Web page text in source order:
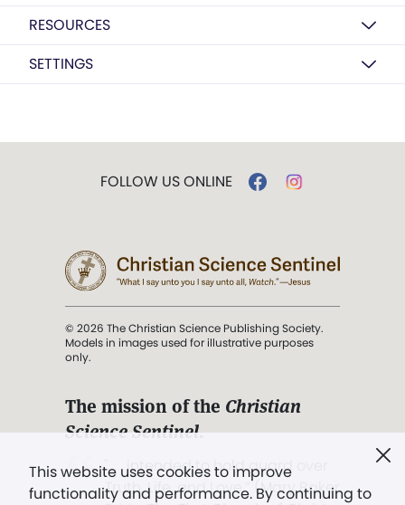
RESOURCES
SETTINGS
This website uses cookies to improve
functionality and performance. By continuing to
FOLLOW US ONLINE
© 2026 The Christian Science Publishing Society.
Models in images used for illustrative purposes
only.
The mission of the Christian
Science Sentinel.
". . . intended to hold guard over
Truth, Life, and Love.” (Mary Baker